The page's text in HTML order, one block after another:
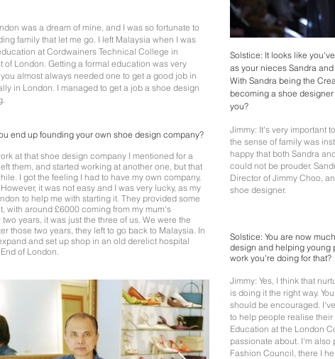
was a dream of mine, and I was so fortunate to
family that let me go. I left Malaysia when I was
at Cordwainers Technical College in
of London. Getting a formal education was very
almost always needed one to get a good job in
in London. I managed to get a job a shoe design
end up founding your own shoe design company?
at that shoe design company I mentioned for a
them, and started working at another one, but that
I got the feeling I had to have my own company,
it was not easy and I was very lucky, as my
to help me with starting it. They provided some
with around £6000 coming from my mum's
years, it was just the three of us. We were the
those two years, they left to go back to Malaysia. In
and set up shop in an old derelict hospital
of London.
Solstice: It looks like
as your nieces Sandra
With Sandra being the
becoming a shoe
you?
Jimmy: It's very important
the sense of family was
happy that both Sandra
could not be prouder.
Director of Jimmy Choo,
shoe designer.
Solstice: You are now
design and helping young
work you're doing for that?
Jimmy: Yes, I think that
is doing it the right way.
should be encouraged.
to help people realise
Education at the London
passionate about. I'm also
Fashion Council, there I